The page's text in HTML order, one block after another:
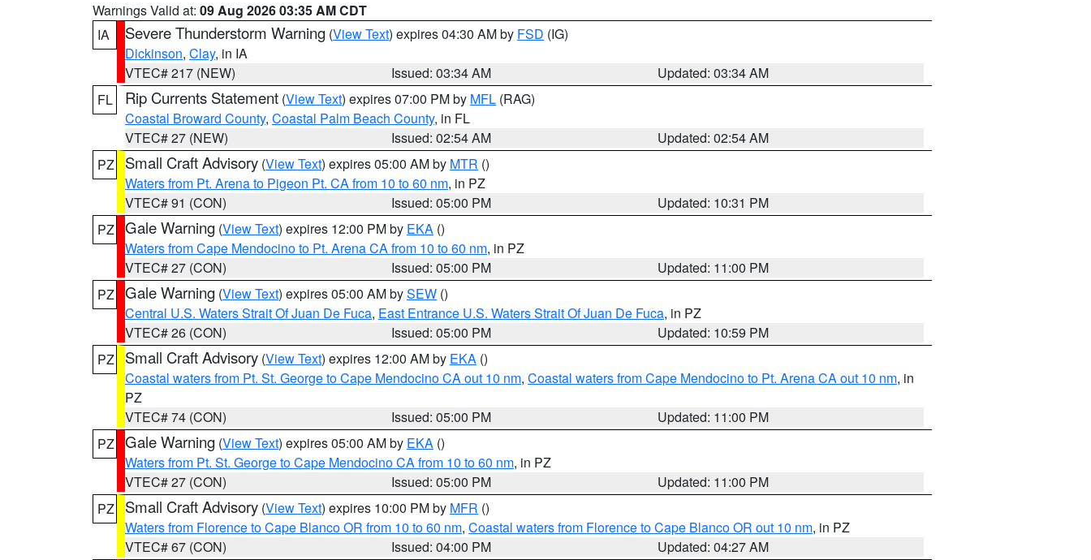
Warnings Valid at: 09 Aug 2026 03:35 AM CDT
IA
Severe Thunderstorm Warning (View Text) expires 04:30 AM by FSD (IG)
Dickinson, Clay, in IA
VTEC# 217 (NEW)
Issued: 03:34 AM
Updated: 03:34 AM
FL
Rip Currents Statement (View Text) expires 07:00 PM by MFL (RAG)
Coastal Broward County, Coastal Palm Beach County, in FL
VTEC# 27 (NEW)
Issued: 02:54 AM
Updated: 02:54 AM
PZ
Small Craft Advisory (View Text) expires 05:00 AM by MTR ()
Waters from Pt. Arena to Pigeon Pt. CA from 10 to 60 nm, in PZ
VTEC# 91 (CON)
Issued: 05:00 PM
Updated: 10:31 PM
PZ Gale Warning (View Text) expires 12:00 PM by EKA ()
Waters from Cape Mendocino to Pt. Arena CA from 10 to 60 nm, in PZ
VTEC# 27 (CON)
Issued: 05:00 PM
Updated: 11:00 PM
PZ Gale Warning (View Text) expires 05:00 AM bySEW ()
Central U.S. Waters Strait Of Juan De Fuca, East Entrance U.S. Waters Strait Of Juan De Fuca, in PZ
VTEC# 26 (CON)
Issued: 05:00 PM
Updated: 10:59 PM
PZ
Small Craft Advisory (View Text) expires 12:00 AM by EKA ()
Coastal waters from Pt. St. George to Cape Mendocino CA out 10 nm, Coastal waters from Cape Mendocino to Pt. Arena CA out 10 nm, in
PZ
VTEC# 74 (CON)
Issued: 05:00 PM
Updated: 11:00 PM
PZ Gale Warning (View Text) expires 05:00 AM by EKA ()
Waters from Pt. St. George to Cape Mendocino CA from 10 to 60 nm, in PZ
VTEC# 27 (CON)
Issued: 05:00 PM
Updated: 11:00 PM
PZ
Small Craft Advisory (View Text) expires 10:00 PM by MFR ()
Waters from Florence to Cape Blanco OR from 10 to 60 nm, Coastal waters from Florence to Cape Blanco OR out 10 nm, in PZ
VTEC# 67 (CON)
Issued: 04:00 PM
Updated: 04:27 AM